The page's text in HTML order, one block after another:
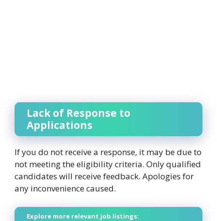
Lack of Response to
Applications
If you do not receive a response, it may be due to
not meeting the eligibility criteria. Only qualified
candidates will receive feedback. Apologies for
any inconvenience caused.
Explore more relevant job listings: